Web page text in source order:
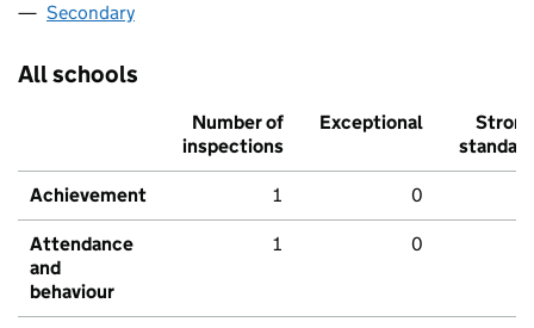
Secondary
All schools
Number of
inspections
Exceptional
Strong
standard
Achievement 1 0
Attendance
and
behaviour
1 0